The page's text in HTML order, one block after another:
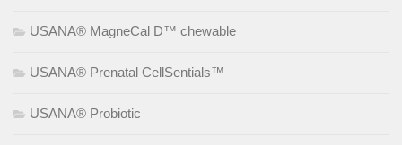
USANA® MagneCal D™ chewable
USANA® Prenatal CellSentials™
USANA® Probiotic